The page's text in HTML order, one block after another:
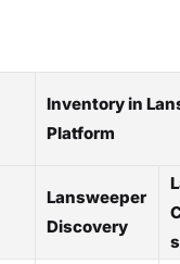
Inventory in
Platform
Lansweeper
Discovery